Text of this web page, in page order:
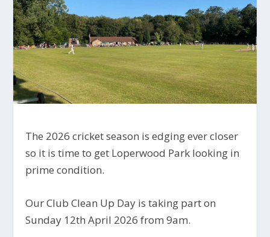
The 2026 cricket season is edging ever closer
so it is time to get Loperwood Park looking in
prime condition.
Our Club Clean Up Day is taking part on
Sunday 12th April 2026 from 9am.